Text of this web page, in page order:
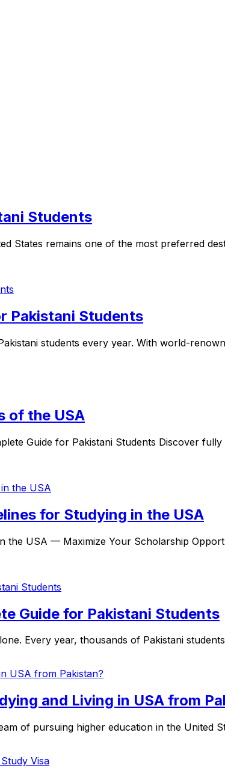
Students
States remains one of the most preferred
Pakistani Students
students every year. With world-
of the USA
Guide for Pakistani Students Discover
for Studying in the USA
the USA — Maximize Your Scholarship
Guide for Pakistani Students
Every year, thousands of Pakistani
and Living in USA from
of pursuing higher education in the United